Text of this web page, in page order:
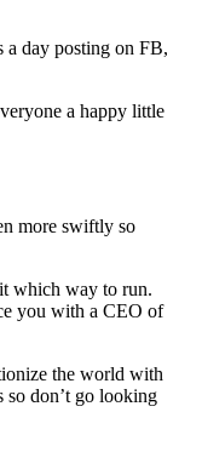
a day posting on FB,
a happy little
more swiftly so
which way to run.
you with a CEO of
the world with
don’t go looking